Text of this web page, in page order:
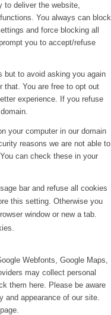
to deliver the website,
You always can block
and force blocking all
you to accept/refuse
but to avoid asking you again
that. You are free to opt out
experience. If you refuse
your computer in our domain
reasons we are not able to
can check these in your
bar and refuse all cookies
this setting. Otherwise you
window or new a tab.
Webfonts, Google Maps,
may collect personal
them here. Please be aware
appearance of our site.